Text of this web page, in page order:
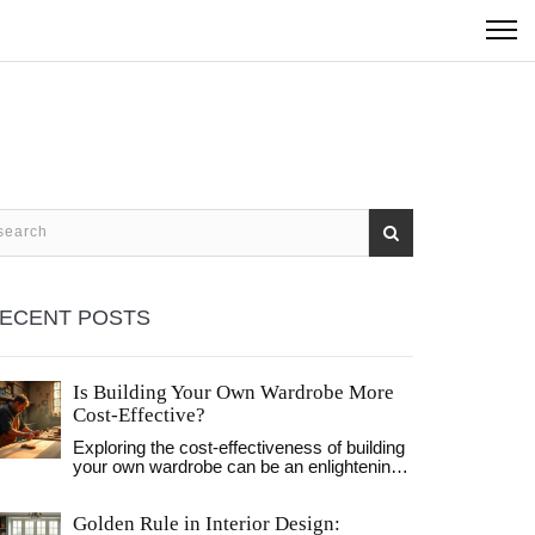
POSTS
Is Building Your Own Wardrobe More
Cost-Effective?
Exploring the cost-effectiveness of building
your own wardrobe can be an enlightening
article discusses various factors that
Golden Rule in Interior Design: